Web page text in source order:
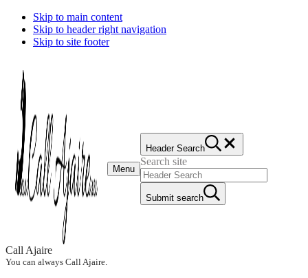
Skip to main content
Skip to header right navigation
Skip to site footer
Call Ajaire
You can always Call Ajaire.
Menu
Header Search
Search site
Submit search